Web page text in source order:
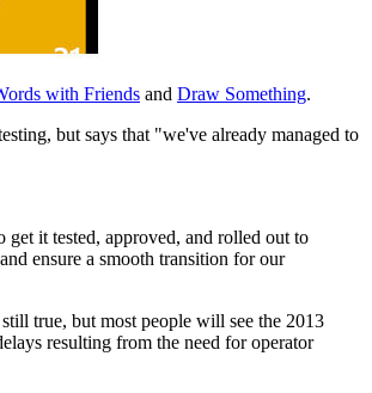
with Friends and Draw Something.
but says that "we've already managed to
it tested, approved, and rolled out to
ensure a smooth transition for our
true, but most people will see the 2013
resulting from the need for operator